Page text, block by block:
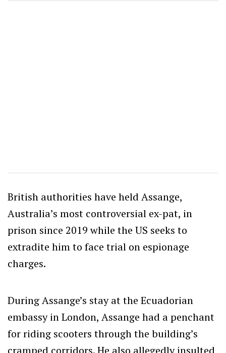
British authorities have held Assange,
Australia’s most controversial ex-pat, in
prison since 2019 while the US seeks to
extradite him to face trial on espionage
charges.
During Assange’s stay at the Ecuadorian
embassy in London, Assange had a penchant
for riding scooters through the building’s
cramped corridors. He also allegedly insulted